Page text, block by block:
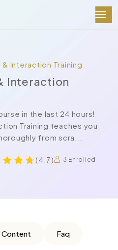
Interaction Training
Interaction
in the last 24 hours!
Training teaches you
from scra...
( 4.7 )
3 Enrolled
Content Faq